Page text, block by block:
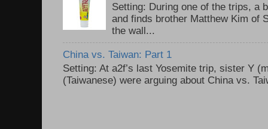
Setting: During one of the trips, a
and finds brother Matthew Kim of
the wall...
China vs. Taiwan: Part 1
Setting: At a2f’s last Yosemite trip, sister Y
(Taiwanese) were arguing about China vs.